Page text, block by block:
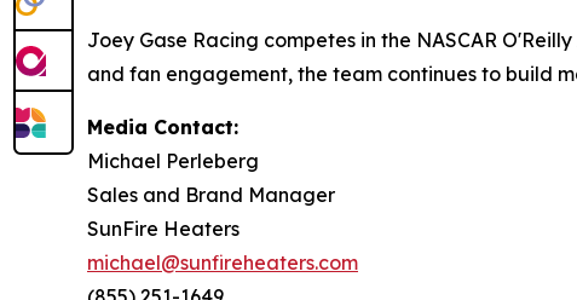
Joey Gase Racing competes in the NASCAR
and fan engagement, the team continues to build
Media Contact:
Michael Perleberg
Sales and Brand Manager
SunFire Heaters
michael@sunfireheaters.com